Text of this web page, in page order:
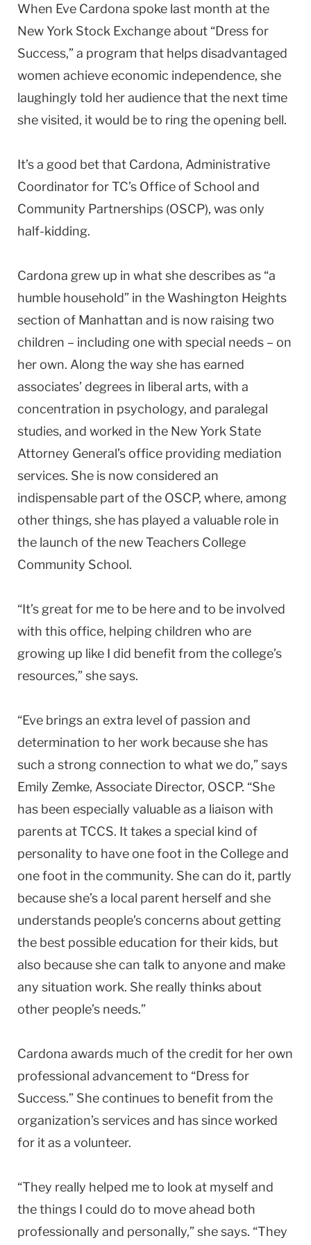
When Eve Cardona spoke last month at the
New York Stock Exchange about “Dress for
Success,” a program that helps disadvantaged
women achieve economic independence, she
laughingly told her audience that the next time
she visited, it would be to ring the opening bell.
It’s a good bet that Cardona, Administrative
Coordinator for TC’s Office of School and
Community Partnerships (OSCP), was only
half-kidding.
Cardona grew up in what she describes as “a
humble household” in the Washington Heights
section of Manhattan and is now raising two
children – including one with special needs – on
her own. Along the way she has earned
associates’ degrees in liberal arts, with a
concentration in psychology, and paralegal
studies, and worked in the New York State
Attorney General’s office providing mediation
services. She is now considered an
indispensable part of the OSCP, where, among
other things, she has played a valuable role in
the launch of the new Teachers College
Community School.
“It’s great for me to be here and to be involved
with this office, helping children who are
growing up like I did benefit from the college’s
resources,” she says.
“Eve brings an extra level of passion and
determination to her work because she has
such a strong connection to what we do,” says
Emily Zemke, Associate Director, OSCP. “She
has been especially valuable as a liaison with
parents at TCCS. It takes a special kind of
personality to have one foot in the College and
one foot in the community. She can do it, partly
because she’s a local parent herself and she
understands people’s concerns about getting
the best possible education for their kids, but
also because she can talk to anyone and make
any situation work. She really thinks about
other people’s needs.”
Cardona awards much of the credit for her own
professional advancement to “Dress for
Success.” She continues to benefit from the
organization’s services and has since worked
for it as a volunteer.
“They really helped me to look at myself and
the things I could do to move ahead both
professionally and personally,” she says. “They